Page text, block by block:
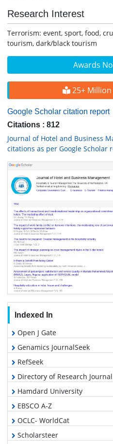
Awards
25+ Million
Google Scholar citation report
Citations : 812
Journal of Hotel and Business
citations as per Google Scholar
Indexed In
Open J Gate
Genamics JournalSeek
RefSeek
Directory of Research
Hamdard University
EBSCO A-Z
OCLC- WorldCat
Scholarsteer
Research Interest
Terrorism: event, sport, food,
tourism, dark/black tourism